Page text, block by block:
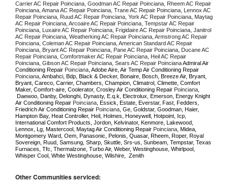
Carrier AC Repair Poinciana, Goodman AC Repair Poinciana, Rheem AC Repair
Poinciana, Amana AC Repair Poinciana, Trane AC Repair Poinciana, Lennox AC
Repair Poinciana, Ruud AC Repair Poinciana, York AC Repair Poinciana, Maytag
AC Repair Poinciana, Arcoaire AC Repair Poinciana, Tempstar AC Repair
Poinciana, Luxaire AC Repair Poinciana, Frigidaire AC Repair Poinciana, Janitrol
AC Repair Poinciana, Weatherking AC Repair Poinciana, Armstrong AC Repair
Poinciana, Coleman AC Repair Poinciana, American Standard AC Repair
Poinciana, Bryant AC Repair Poinciana, Pane AC Repair Poinciana, Ducane AC
Repair Poinciana, Comfortmaker AC Repair Poinciana, Heil AC Repair
Poinciana, Gibson AC Repair Poinciana, Sears AC Repair Poinciana Admiral Air
Conditioning Repair Poinciana
Poinciana , Ambahci, Bdp, Black & Decker, Bonaire, Bosch, Breeze Air, Bryant,
Bryant, Careco, Carrier, Chambers, Champion, Climatrol, Climette, Comfort
Maker, Comfort-aire, Coolerator, Crosley Air Conditioning Repair Poinciana
Daewoo, Danby, Delonghi, Dynasty, E.q.k, Electrolux, Emerson, Energy Knight
Air Conditioning Repair Poinciana , Essick, Estate, Everstar, Fast, Fedders,
Friedrich Air Conditioning Repair Poinciana , Ge, Goldstar, Goodman, Haier,
Hampton Bay, Heat Controller, Heil, Holmes, Honeywell, Hotpoint, Icp,
International Comfort Products, Jordon, Kelvinator, Kenmore, Lakewood,
Lennox, Lg, Mastercool, Maytag Air Conditioning Repair Poinciana , Midea,
Montgomery Ward, Oem, Panasonic, Pelonis, Quasar, Rheem, Roper, Royal
Sovereign, Ruud, Samsung, Sharp, Skuttle, Srs-us, Sunbeam, Tempstar, Texas
Furnaces, Tfc, Thermalzone, Turbo Air, Weber, Westinghouse, Whirlpool,
Whisper Cool, White Westinghouse, Wilshire,  Zenith
Other Communities serviced: